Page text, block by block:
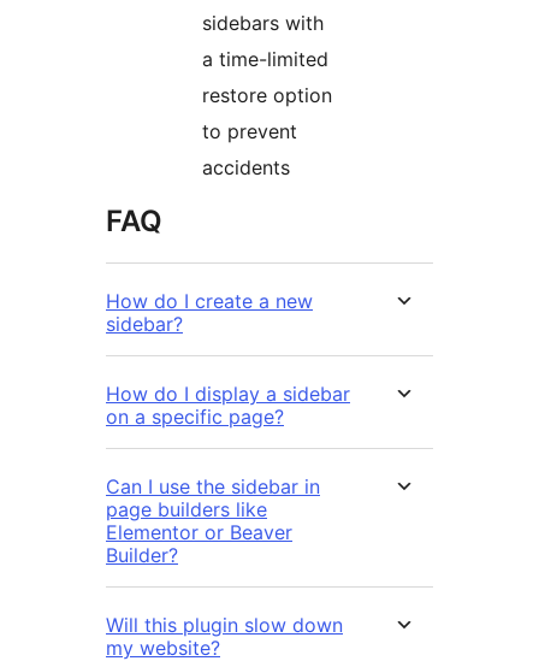
sidebars with
a time-limited
restore option
to prevent
accidents
FAQ
How do I create a new
sidebar?
How do I display a sidebar
on a specific page?
Can I use the sidebar in
page builders like
Elementor or Beaver
Builder?
Will this plugin slow down
my website?